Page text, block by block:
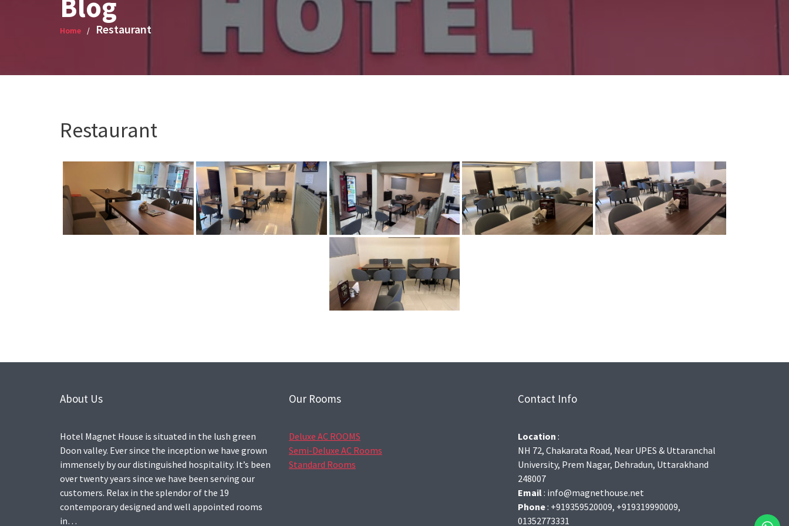
Home Restaurant
Restaurant
About Us
Hotel Magnet House is situated in the lush green
Doon valley. Ever since the inception we have grown
immensely by our distinguished hospitality. It’s been
over twenty years since we have been serving our
customers. Relax in the splendor of the 19
contemporary designed and well appointed rooms
in…
Our Rooms
Deluxe AC ROOMS
Semi-Deluxe AC Rooms
Standard Rooms
Contact Info
Location :
NH 72, Chakarata Road, Near UPES & Uttaranchal
University, Prem Nagar, Dehradun, Uttarakhand
248007
Email: info@magnethouse.net
Phone: +919359520009, +919319990009,
01352773331